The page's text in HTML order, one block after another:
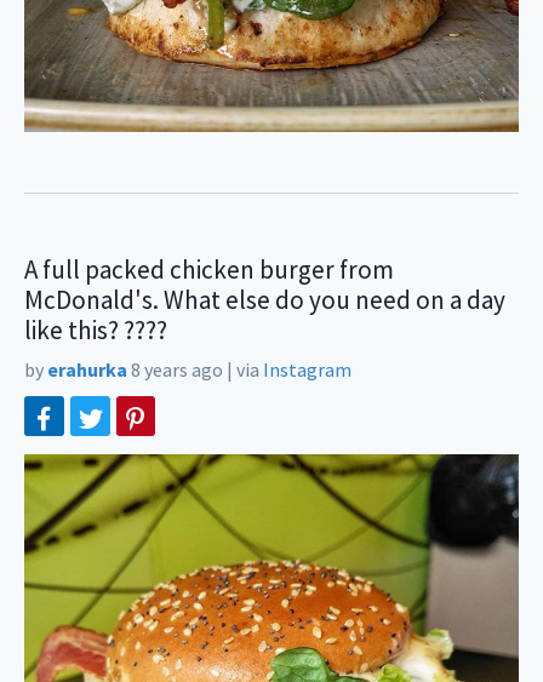
A full packed chicken burger from
McDonald's. What else do you need on a day
like this? ????
by erahurka 8 years ago | via Instagram